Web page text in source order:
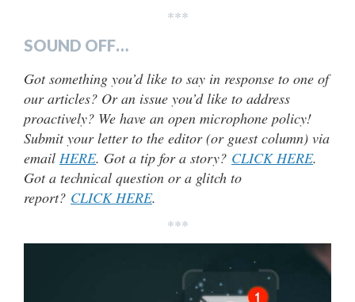
***
SOUND OFF…
Got something you’d like to say in response to one of
our articles? Or an issue you’d like to address
proactively? We have an open microphone policy!
Submit your letter to the editor (or guest column) via
email HERE. Got a tip for a story? CLICK HERE.
Got a technical question or a glitch to
report? CLICK HERE.
***